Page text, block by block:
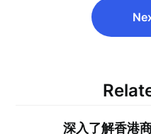
深入了解香港